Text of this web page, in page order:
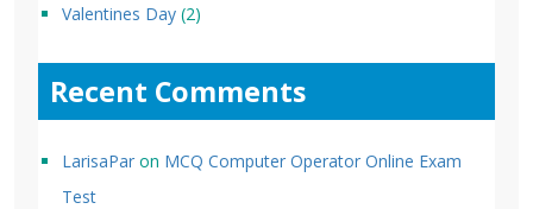
Valentines Day (2)
Recent Comments
LarisaPar on MCQ Computer Operator Online Exam
Test